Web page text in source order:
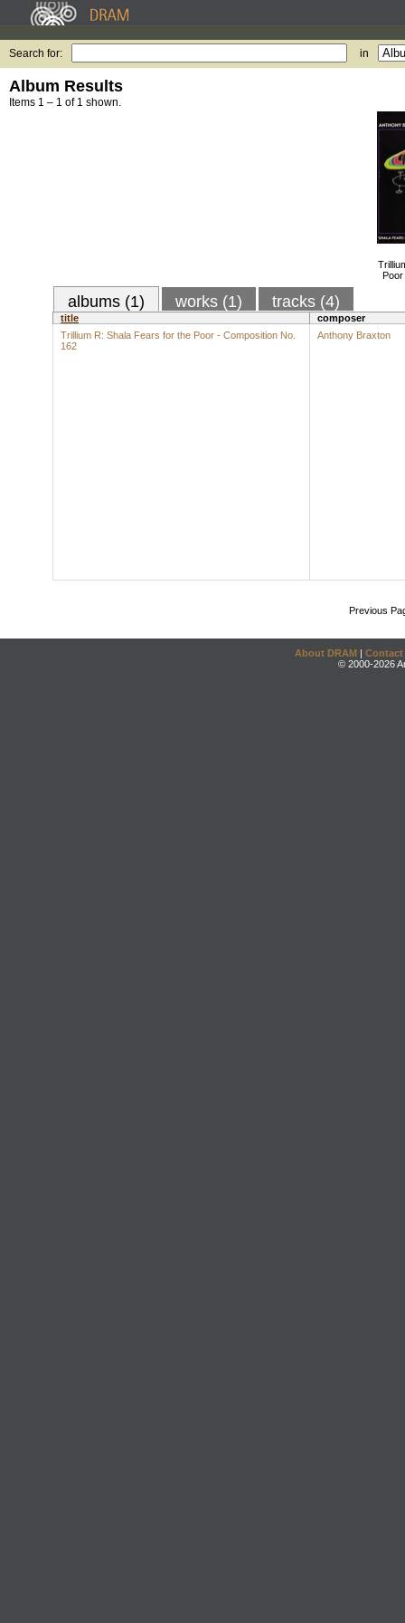
Search for: in
Album Results
Items 1 – 1 of 1 shown.
Poor
albums (1) works (1) tracks (4)
title
composer
Trillium R: Shala Fears for the Poor - Composition No.
162
Anthony Braxton
Previous
About DRAM | Contact
© 2000-2026